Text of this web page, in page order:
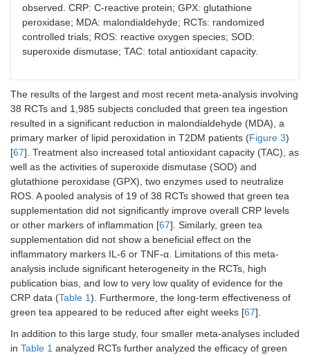
Asbaghi
et al. [70]
8 RCTs/614
subjects
Green tea/extracts
and infusions
and
Wang et
al. [ 71]
(2014)
7 RCTs/510
subjects
Green tea/ extracts
and infusions
observed. CRP: C-reactive protein; GPX: glutathione
peroxidase; MDA: malondialdehyde; RCTs: randomized
controlled trials; ROS: reactive oxygen species; SOD:
superoxide dismutase; TAC: total antioxidant capacity.
The results of the largest and most recent meta-analysis involving
38 RCTs and 1,985 subjects concluded that green tea ingestion
resulted in a significant reduction in malondialdehyde (MDA), a
primary marker of lipid peroxidation in T2DM patients (Figure 3)
[67]. Treatment also increased total antioxidant capacity (TAC), as
well as the activities of superoxide dismutase (SOD) and
glutathione peroxidase (GPX), two enzymes used to neutralize
ROS. A pooled analysis of 19 of 38 RCTs showed that green tea
supplementation did not significantly improve overall CRP levels
or other markers of inflammation [67]. Similarly, green tea
supplementation did not show a beneficial effect on the
inflammatory markers IL-6 or TNF-α. Limitations of this meta-
analysis include significant heterogeneity in the RCTs, high
publication bias, and low to very low quality of evidence for the
CRP data (Table 1). Furthermore, the long-term effectiveness of
green tea appeared to be reduced after eight weeks [67].
In addition to this large study, four smaller meta-analyses included
in Table 1 analyzed RCTs further analyzed the efficacy of green